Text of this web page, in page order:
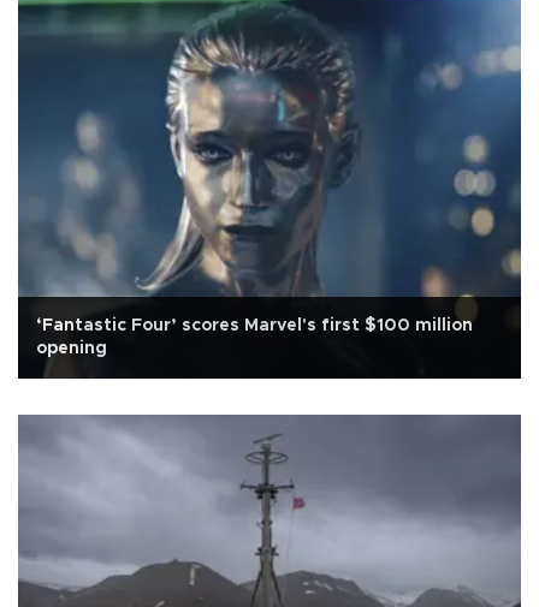
‘Fantastic Four’ scores Marvel's first $100 million
opening